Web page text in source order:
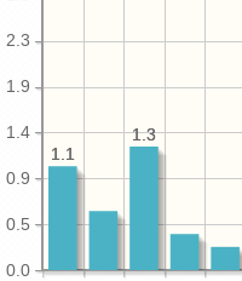
0.0
0.5
0.9
1.4
1.9
2.3
1.3
1.1
1.3
1.1